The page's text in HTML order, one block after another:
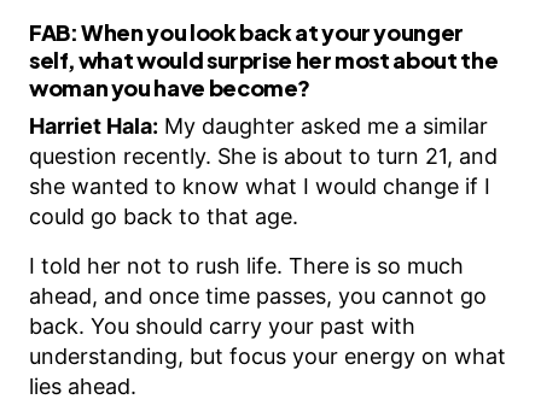
FAB:When you look back at your younger
self, what would surprise her most about the
woman you have become?
Harriet Hala: My daughter asked me a similar
question recently. She is about to turn 21, and
she wanted to know what I would change if I
could go back to that age.
I told her not to rush life. There is so much
ahead, and once time passes, you cannot go
back. You should carry your past with
understanding, but focus your energy on what
lies ahead.